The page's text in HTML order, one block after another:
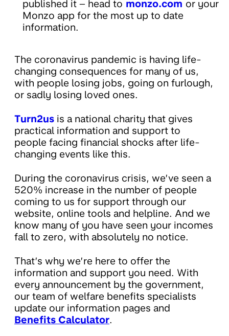
published it – head to monzo.com or your
Monzo app for the most up to date
information.
The coronavirus pandemic is having life-
changing consequences for many of us,
with people losing jobs, going on furlough,
or sadly losing loved ones.
Turn2us is a national charity that gives
practical information and support to
people facing financial shocks after life-
changing events like this.
During the coronavirus crisis, we’ve seen a
520% increase in the number of people
coming to us for support through our
website, online tools and helpline. And we
know many of you have seen your incomes
fall to zero, with absolutely no notice.
That’s why we’re here to offer the
information and support you need. With
every announcement by the government,
our team of welfare benefits specialists
update our information pages and
Benefits Calculator.